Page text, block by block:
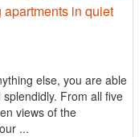
in quiet
else, you are able
From all five
views of the
...